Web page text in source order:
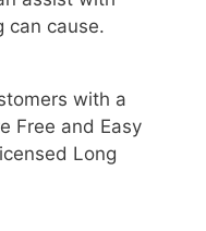
can cause.
with a
Free and Easy
Long